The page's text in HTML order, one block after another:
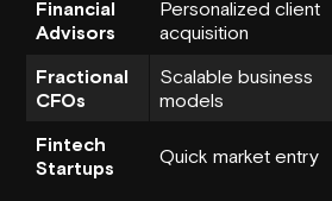
Financial
Advisors
Personalized client
acquisition
Fractional
CFOs
Scalable business
models
Fintech
Startups
Quick market entry